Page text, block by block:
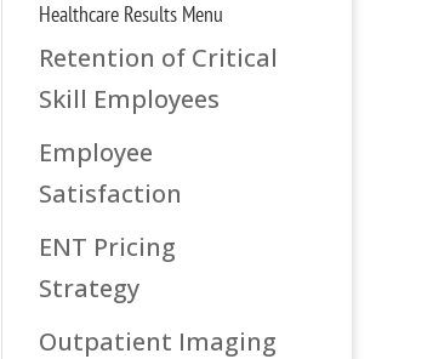
Healthcare Results Menu
Retention of Critical
Skill Employees
Employee
Satisfaction
ENT Pricing
Strategy
Outpatient Imaging